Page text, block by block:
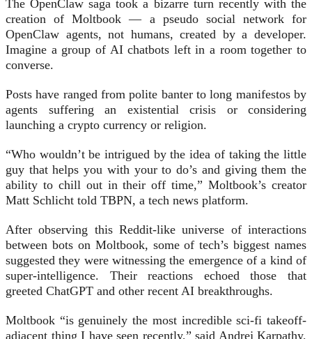
The OpenClaw saga took a bizarre turn recently with the
creation of Moltbook — a pseudo social network for
OpenClaw agents, not humans, created by a developer.
Imagine a group of AI chatbots left in a room together to
converse.
Posts have ranged from polite banter to long manifestos by
agents suffering an existential crisis or considering
launching a crypto currency or religion.
“Who wouldn’t be intrigued by the idea of taking the little
guy that helps you with your to do’s and giving them the
ability to chill out in their off time,” Moltbook’s creator
Matt Schlicht told TBPN, a tech news platform.
After observing this Reddit-like universe of interactions
between bots on Moltbook, some of tech’s biggest names
suggested they were witnessing the emergence of a kind of
super-intelligence. Their reactions echoed those that
greeted ChatGPT and other recent AI breakthroughs.
Moltbook “is genuinely the most incredible sci-fi takeoff-
adjacent thing I have seen recently,” said Andrej Karpathy,